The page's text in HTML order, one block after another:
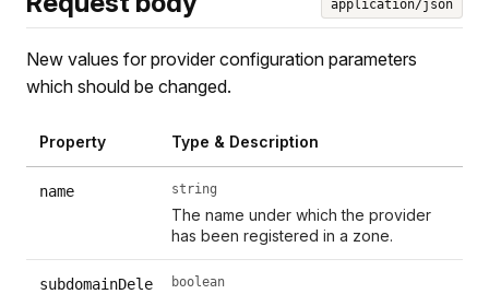
application/json
New values for provider configuration parameters
which should be changed.
Property Type & Description
name string
The name under which the provider
has been registered in a zone.
subdomainDele
boolean